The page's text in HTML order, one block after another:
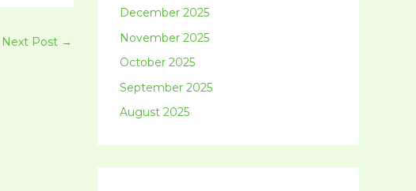
Next Post →
December 2025
November 2025
October 2025
September 2025
August 2025